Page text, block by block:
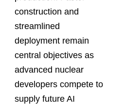
construction and
streamlined
deployment remain
central objectives as
advanced nuclear
developers compete to
supply future AI